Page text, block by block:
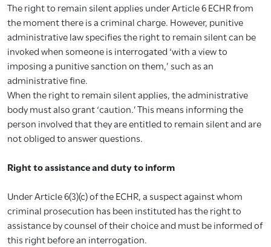
The right to remain silent applies under Article 6 ECHR from
the moment there is a criminal charge. However, punitive
administrative law specifies the right to remain silent can be
invoked when someone is interrogated ‘with a view to
imposing a punitive sanction on them,’ such as an
administrative fine.
When the right to remain silent applies, the administrative
body must also grant ‘caution.’ This means informing the
person involved that they are entitled to remain silent and are
not obliged to answer questions.
Right to assistance and duty to inform
Under Article 6(3)(c) of the ECHR, a suspect against whom
criminal prosecution has been instituted has the right to
assistance by counsel of their choice and must be informed of
this right before an interrogation.